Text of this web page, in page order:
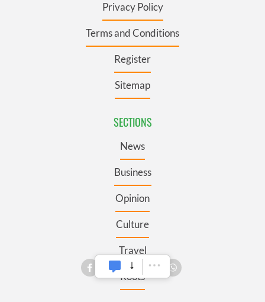
Privacy Policy
Terms and Conditions
Register
Sitemap
SECTIONS
News
Business
Opinion
Culture
Travel
Roots